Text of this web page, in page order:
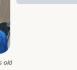
old